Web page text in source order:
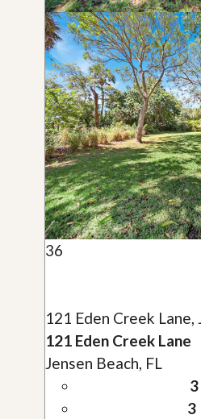
36
121 Eden Creek Lane,
121 Eden Creek Lane
Jensen Beach, FL
3
3